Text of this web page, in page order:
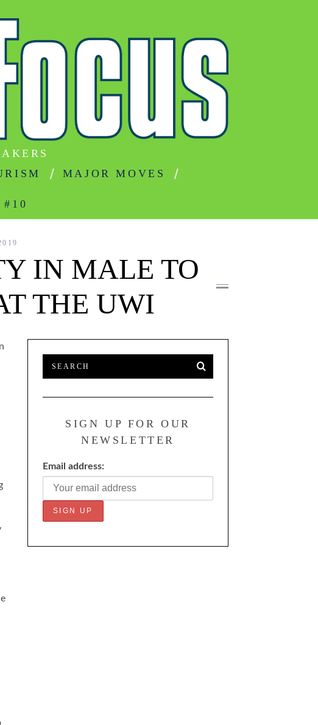
MAJOR MOVES
#10
IN MALE TO
THE UWI
SIGN UP FOR OUR
NEWSLETTER
Email address: